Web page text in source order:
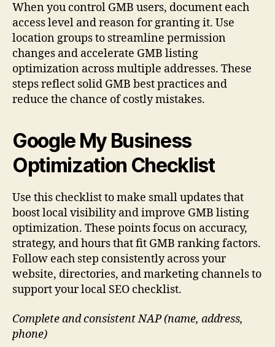
When you control GMB users, document each
access level and reason for granting it. Use
location groups to streamline permission
changes and accelerate GMB listing
optimization across multiple addresses. These
steps reflect solid GMB best practices and
reduce the chance of costly mistakes.
Google My Business
Optimization Checklist
Use this checklist to make small updates that
boost local visibility and improve GMB listing
optimization. These points focus on accuracy,
strategy, and hours that fit GMB ranking factors.
Follow each step consistently across your
website, directories, and marketing channels to
support your local SEO checklist.
Complete and consistent NAP (name, address,
phone)